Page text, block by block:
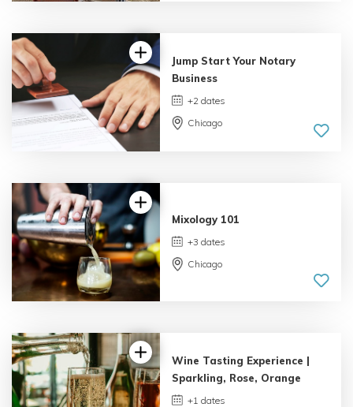
Jump Start Your Notary
Business
+2 dates
Chicago
4.06 |
Mixology 101
+3 dates
Chicago
Wine Tasting Experience |
Sparkling, Rose, Orange
+1 dates